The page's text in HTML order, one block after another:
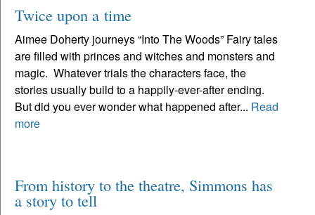
Twice upon a time
Aimee Doherty journeys “Into The Woods” Fairy tales
are filled with princes and witches and monsters and
magic. Whatever trials the characters face, the
stories usually build to a happily-ever-after ending.
But did you ever wonder what happened after... Read
more
From history to the theatre, Simmons has
a story to tell